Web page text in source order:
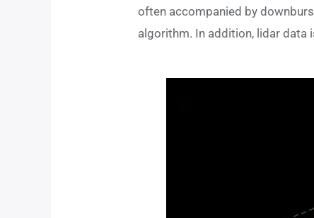
often accompanied by
algorithm. In addition, lidar data